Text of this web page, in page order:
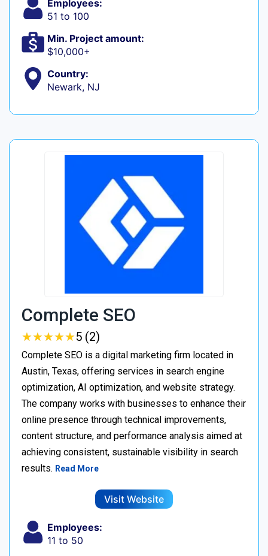
Employees:
51 to 100
Min. Project amount:
$10,000+
Country:
Newark, NJ
Complete SEO
★★★★★
★★★★★5 (2)
Complete SEO is a digital marketing firm located in
Austin, Texas, offering services in search engine
optimization, AI optimization, and website strategy.
The company works with businesses to enhance their
online presence through technical improvements,
content structure, and performance analysis aimed at
achieving consistent, sustainable visibility in search
results. Read More
Visit Website
Employees:
11 to 50